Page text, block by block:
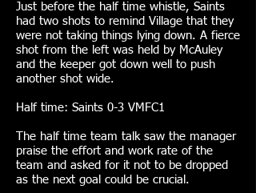
Just before the half time whistle, Saints
had two shots to remind Village that they
were not taking things lying down. A fierce
shot from the left was held by McAuley
and the keeper got down well to push
another shot wide.
Half time: Saints 0-3 VMFC1
The half time team talk saw the manager
praise the effort and work rate of the
team and asked for it not to be dropped
as the next goal could be crucial.